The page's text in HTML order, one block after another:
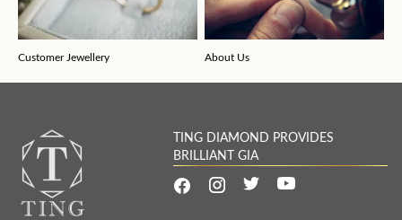
Customer Jewellery About Us
TING DIAMOND PROVIDES
BRILLIANT GIA